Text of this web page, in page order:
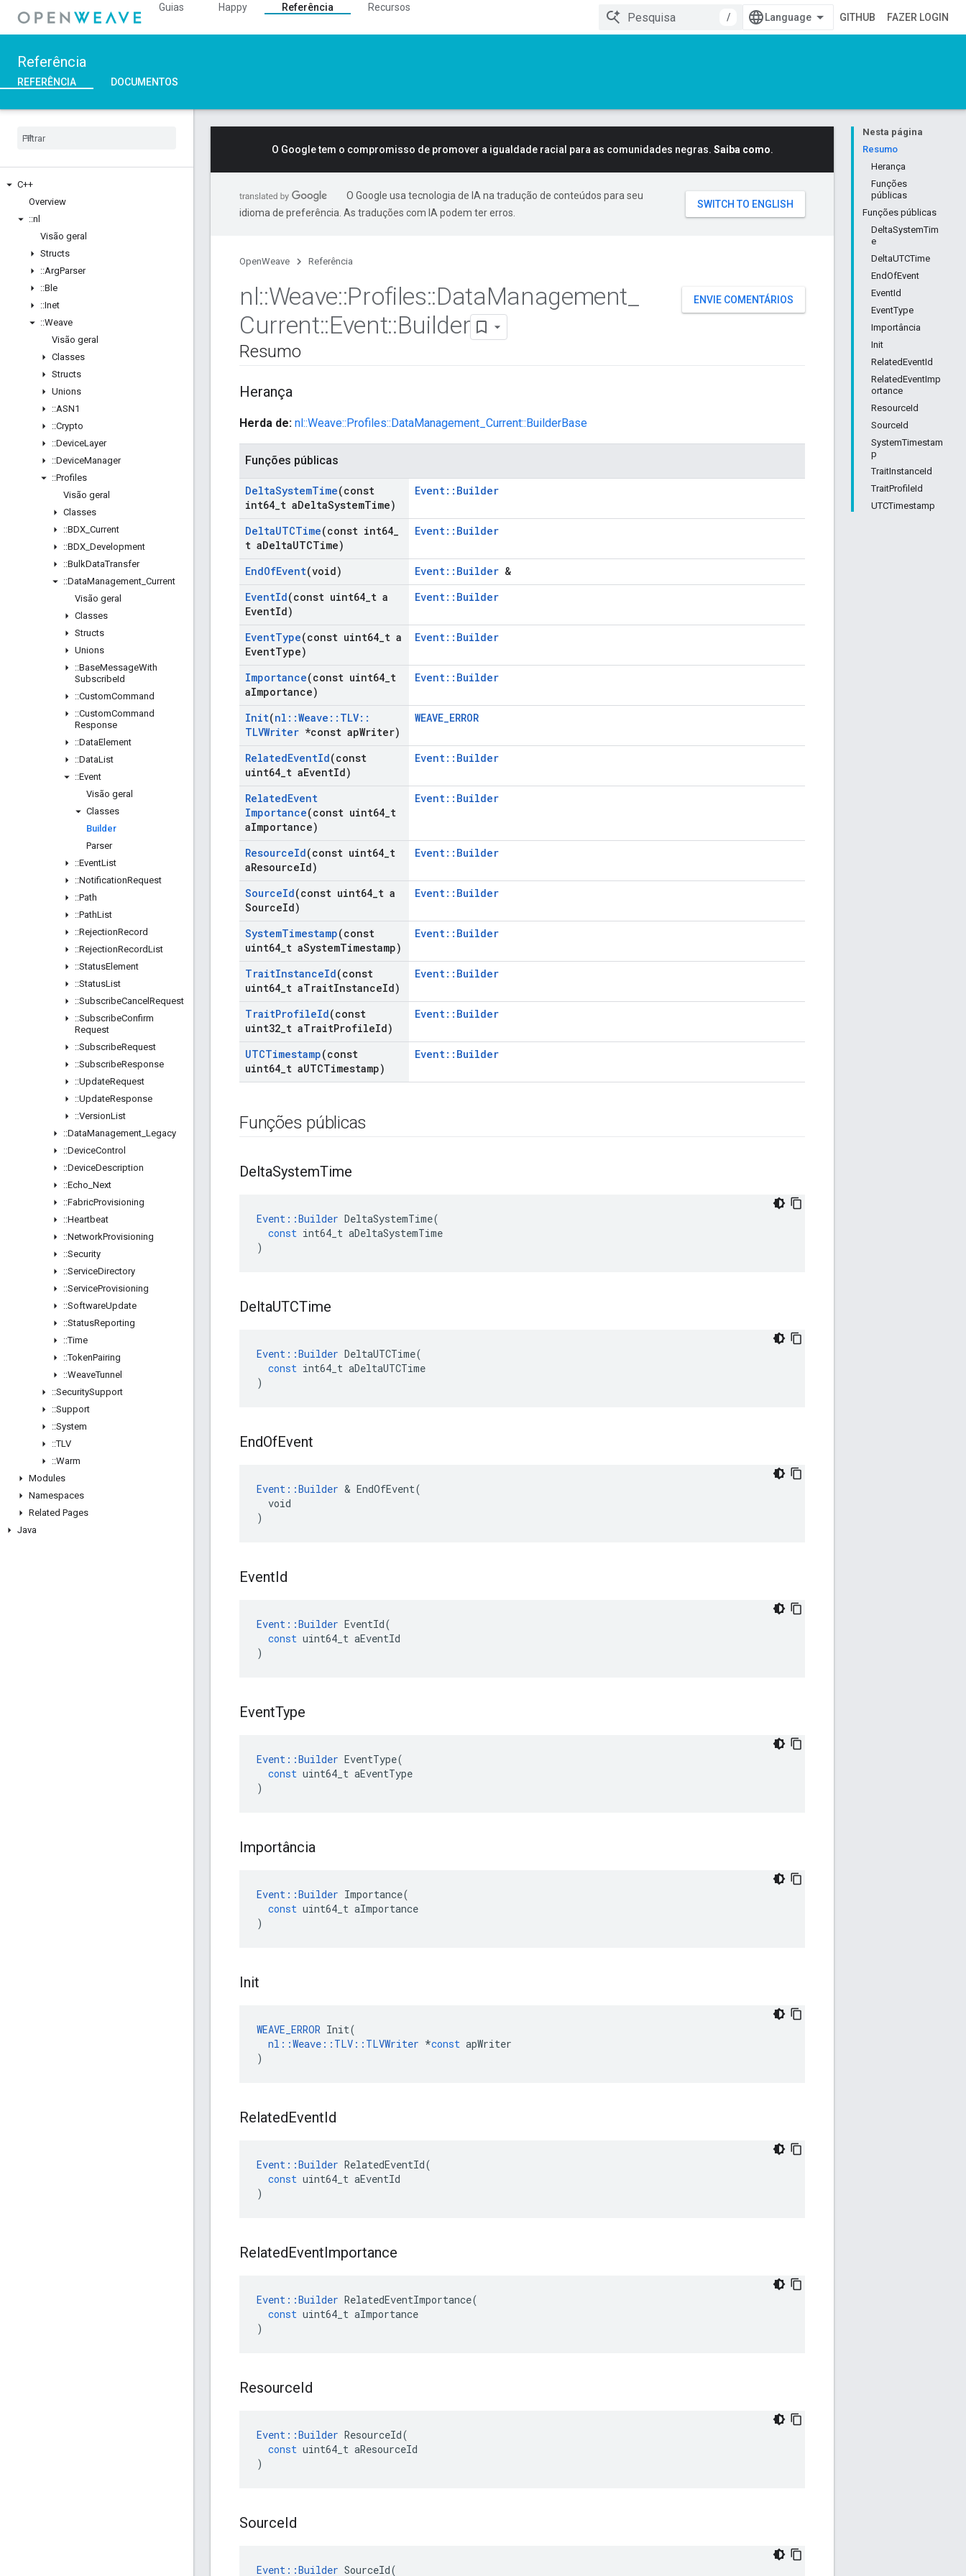
Guias Happy Referência
Recursos
/
GITHUB FAZER LOGIN
Referência
REFERÊNCIA DOCUMENTOS
C++
Overview
::nl
Visão geral
Structs
::ArgParser
::Ble
::Inet
::Weave
Visão geral
Classes
Structs
Unions
::ASN1
::Crypto
::DeviceLayer
::DeviceManager
::Profiles
Visão geral
Classes
::BDX Current
::BDX Development
::BulkDataTransfer
::DataManagement Current
Visão geral
Classes
Structs
Unions
::BaseMessageWith
SubscribeId
::CustomCommand
::CustomCommand
Response
::DataElement
::DataList
::Event
Visão geral
Classes
Builder
Parser
::EventList
::NotificationRequest
::Path
::PathList
::RejectionRecord
::RejectionRecordList
::StatusElement
::StatusList
::SubscribeCancel Request
::SubscribeConfirm
Request
::SubscribeRequest
::SubscribeResponse
::UpdateRequest
::UpdateResponse
::VersionList
::DataManagement Legacy
::DeviceControl
::DeviceDescription
::Echo Next
::FabricProvisioning
::Heartbeat
::NetworkProvisioning
::Security
::ServiceDirectory
::ServiceProvisioning
::SoftwareUpdate
::StatusReporting
::Time
::TokenPairing
::WeaveTunnel
::SecuritySupport
::Support
::System
::TLV
::Warm
Modules
Namespaces
Related Pages
Java
Nesta página
Resumo
Herança
Funções
públicas
Funções públicas
DeltaSystemTim
e
DeltaUTCTime
EndOfEvent
EventId
EventType
Importância
Init
RelatedEventId
RelatedEventImp
ortance
ResourceId
SourceId
SystemTimestam
p
TraitInstanceId
TraitProfileId
UTCTimestamp
O Google tem o compromisso de promover a igualdade racial para as comunidades negras. Saiba como.
O Google usa tecnologia de IA na tradução de conteúdos para seu
idioma de preferência. As traduções com IA podem ter erros.
OpenWeave Referência
ENVIE COMENTÁRIOS
nl::Weave::Profiles::DataManagement
Current::Event::Builder
Resumo
Herança
Herda de: nl::Weave::Profiles::DataManagement_Current::BuilderBase
Funções públicas
DeltaSystemTime(const
int64 t aDeltaSystemTime)
Event::Builder
DeltaUTCTime(const int64
t aDeltaUTCTime)
Event::Builder
EndOfEvent(void) Event::Builder &
EventId(const uint64 t a
EventId)
Event::Builder
EventType(const uint64 t a
EventType)
Event::Builder
Importance(const uint64 t
aImportance)
Event::Builder
Init(nl ::Weave :: TLV::
TLVWriter *const apWriter)
WEAVE_ERROR
RelatedEventId(const
uint64 t aEventId)
Event::Builder
RelatedEvent
Importance(const uint64 t
aImportance)
Event::Builder
ResourceId(const uint64 t
aResourceId)
Event::Builder
SourceId(const uint64 t a
SourceId)
Event::Builder
SystemTimestamp(const
uint64 t aSystemTimestamp)
Event::Builder
TraitInstanceId(const
uint64 t aTraitInstanceId)
Event::Builder
TraitProfileId(const
uint32 t aTraitProfileId)
Event::Builder
UTCTimestamp(const
uint64 t aUTCTimestamp)
Event::Builder
Funções públicas
DeltaSystemTime
Event ::Builder DeltaSystemTime(
const int64_t aDeltaSystemTime
)
DeltaUTCTime
Event ::Builder DeltaUTCTime(
const int64_t aDeltaUTCTime
)
EndOfEvent
Event::Builder & EndOfEvent(
  void
)
EventId
Event ::Builder EventId(
const uint64_t aEventId
)
EventType
Event ::Builder EventType(
const uint64_t aEventType
)
Importância
Event ::Builder Importance(
const uint64_t aImportance
)
Init
WEAVE_ERROR Init(
nl ::Weave :: TLV :: TLVWriter *const apWriter
)
RelatedEventId
Event ::Builder RelatedEventId(
const uint64_t aEventId
)
RelatedEventImportance
Event ::Builder RelatedEventImportance(
const uint64_t aImportance
)
ResourceId
Event ::Builder ResourceId(
const uint64_t aResourceId
)
SourceId
Event ::Builder SourceId(